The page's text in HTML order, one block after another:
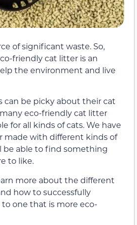
of significant waste. So,
friendly cat litter is an
the environment and live
can be picky about their cat
eco-friendly cat litter
for all kinds of cats. We have
made with different kinds of
be able to find something
to like.
more about the different
how to successfully
one that is more eco-